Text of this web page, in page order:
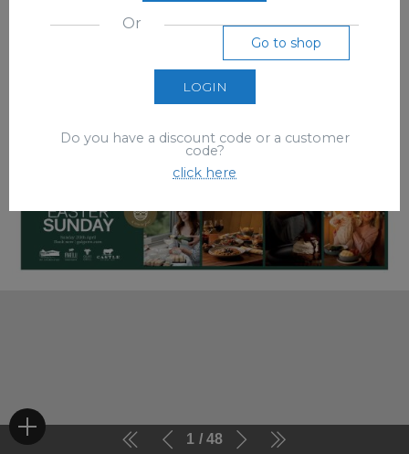
1 48
Or
Go to shop
LOGIN
Do you have a discount code or a customer
code?
click here